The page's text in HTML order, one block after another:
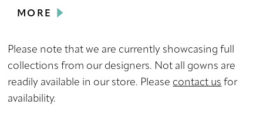
enhanced by an optional bow detail which will
Delicate spaghetti straps, a sweetheart neckline
and enticing side cut outs all add a touch of
flirtatiousness while her slit provides extra
movement and flair to her sheath silhouette.
MORE
Please note that we are currently showcasing full
collections from our designers. Not all gowns are
readily available in our store. Please contact us for
availability.